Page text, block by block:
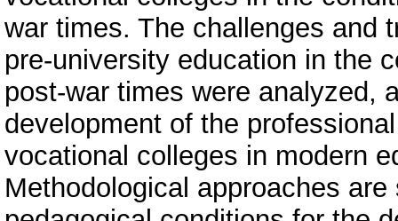
war times. The challenges and
pre-university education in the
post-war times were analyzed,
development of the
vocational colleges in modern
Methodological approaches